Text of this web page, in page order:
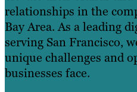
relationships in the
Bay Area. As a leading
serving San Francisco,
unique challenges and
businesses face.